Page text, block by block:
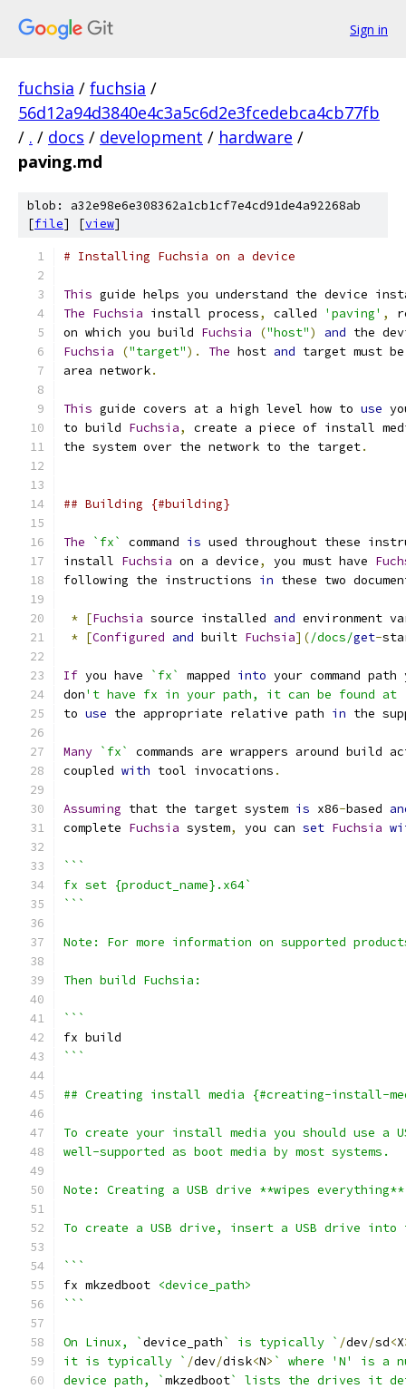
Sign in
fuchsia / fuchsia /
56d12a94d3840e4c3a5c6d2e3fcedebca4cb77fb
/ . / docs / development / hardware /
paving.md
blob: a32e98e6e308362a1cb1cf7e4cd91de4a92268ab
[file] [view]
# Installing Fuchsia on a device
This guide helps you understand the device
The Fuchsia install process, called 'paving' ,
on which you build Fuchsia ("host") and the
Fuchsia
("target"). The host and target must
area network.
This guide covers at a high level how to use
to build Fuchsia,
create a piece of install
the system over the network to the target.
## Building {#building}
The `fx` command is used throughout these
install Fuchsia on a device, you must have
following the instructions in these two
* [Fuchsia source installed and environment
* [Configured and built Fuchsia](/docs/get-
If you have `fx` mapped into your command
don't have fx in your path, it can be found
to use the appropriate relative path in the
Many `fx`
commands are wrappers around build
coupled with tool invocations .
Assuming that the target system is x86-based
complete Fuchsia system, you can set Fuchsia
```
fx set {product_name}.x64`
```
Note: For more information on supported
Then build Fuchsia:
```
fx build
```
## Creating install media {#creating-install-
To create your install media you should use a
well-supported as boot media by most systems.
Note: Creating a USB drive **wipes
To create a USB drive, insert a USB drive into
```
fx mkzedboot <device_path>
```
On Linux, `device_path` is typically ` /dev/sd<X
it is typically ` /dev/disk<N> ` where 'N' is a
device path, `mkzedboot` lists the drives it